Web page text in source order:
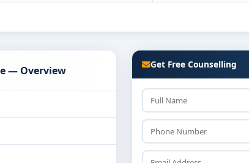
— Overview Get Free Counselling